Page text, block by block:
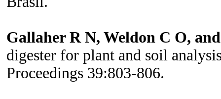
Gallaher R N, Weldon C O,
digester for plant and soil
Proceedings 39:803-806.